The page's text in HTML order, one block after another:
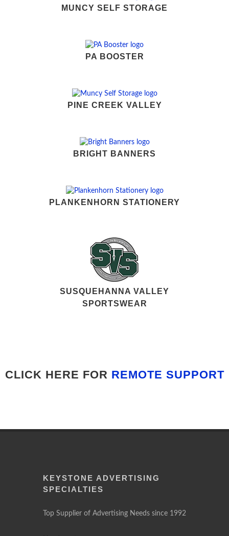
MUNCY SELF STORAGE
PA BOOSTER
PINE CREEK VALLEY
BRIGHT BANNERS
PLANKENHORN STATIONERY
SUSQUEHANNA VALLEY
SPORTSWEAR
CLICK HERE FOR REMOTE SUPPORT
KEYSTONE ADVERTISING
SPECIALTIES
Top Supplier of Advertising Needs since 1992